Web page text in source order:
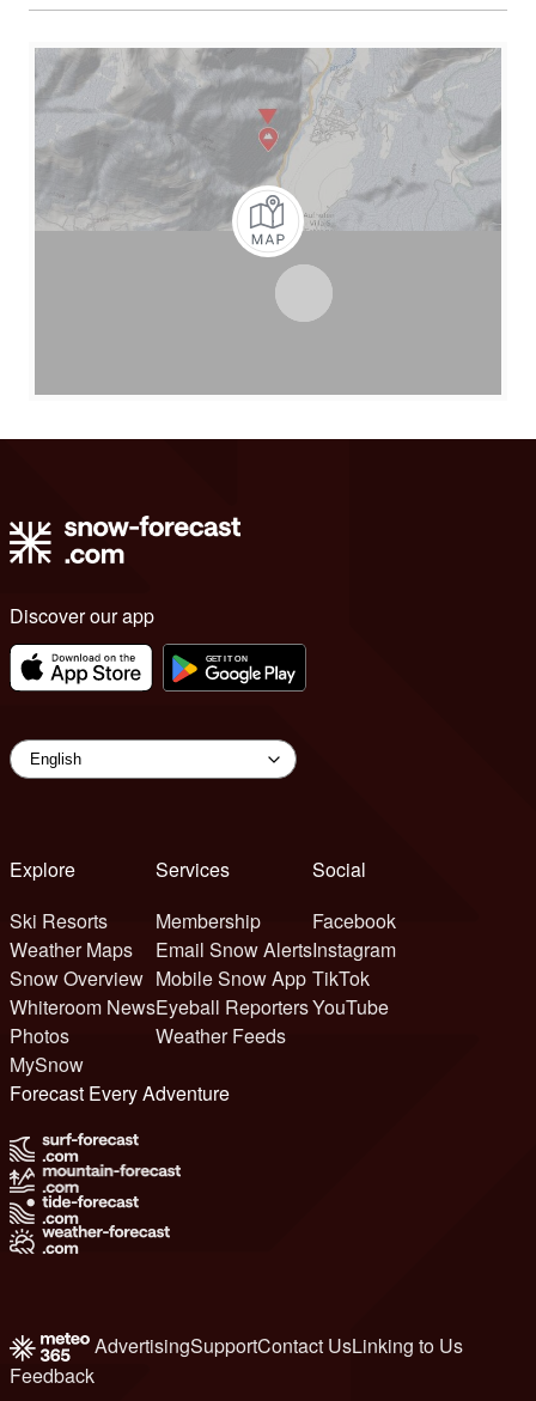
Discover our app
Explore
Ski Resorts
Weather Maps
Snow Overview
Whiteroom News
Photos
MySnow
Services
Membership
Email Snow Alerts
Mobile Snow App
Eyeball Reporters
Weather Feeds
Social
Facebook
Instagram
TikTok
YouTube
Forecast Every Adventure
AdvertisingSupportContact UsLinking to Us
Feedback